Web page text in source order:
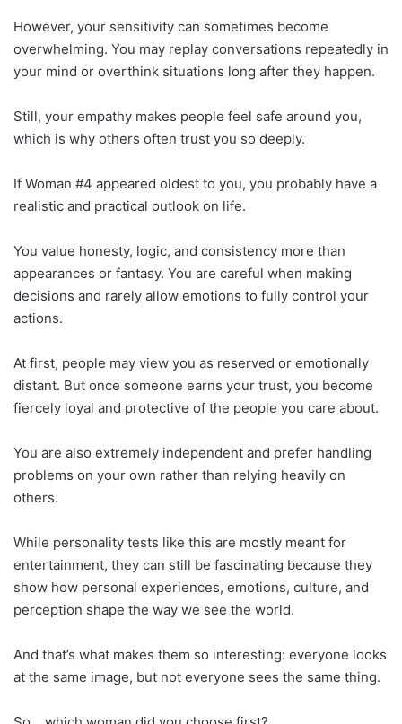
However, your sensitivity can sometimes become
overwhelming. You may replay conversations repeatedly in
your mind or overthink situations long after they happen.
Still, your empathy makes people feel safe around you,
which is why others often trust you so deeply.
If Woman #4 appeared oldest to you, you probably have a
realistic and practical outlook on life.
You value honesty, logic, and consistency more than
appearances or fantasy. You are careful when making
decisions and rarely allow emotions to fully control your
actions.
At first, people may view you as reserved or emotionally
distant. But once someone earns your trust, you become
fiercely loyal and protective of the people you care about.
You are also extremely independent and prefer handling
problems on your own rather than relying heavily on
others.
While personality tests like this are mostly meant for
entertainment, they can still be fascinating because they
show how personal experiences, emotions, culture, and
perception shape the way we see the world.
And that’s what makes them so interesting: everyone looks
at the same image, but not everyone sees the same thing.